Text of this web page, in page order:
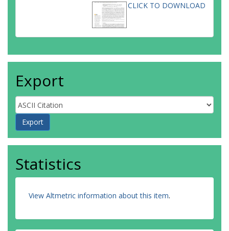
CLICK TO DOWNLOAD
Export
Statistics
View Altmetric information about this item.